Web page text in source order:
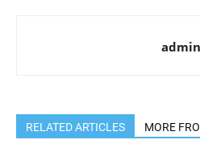
admin
RELATED ARTICLES MORE